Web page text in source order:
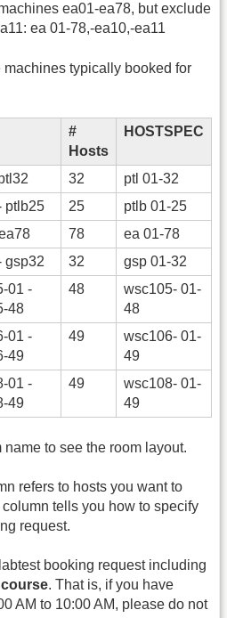
ea01-ea78, but exclude
ea 01-78,-ea10,-ea11
machines typically booked for
#
Hosts
HOSTSPEC
32
ptl 01-32
ptlb25 25
ptlb 01-25
78
ea 01-78
gsp32 32
gsp 01-32
01 -
48
48
wsc105- 01-
48
01 -
49
49
wsc106- 01-
49
01 -
49
49
wsc108- 01-
49
to see the room layout.
refers to hosts you want to
column tells you how to specify
request.
booking request including
. That is, if you have
AM to 10:00 AM, please do not